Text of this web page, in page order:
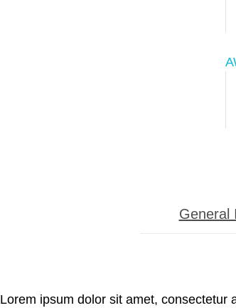
General
Lorem ipsum dolor sit amet, consectetur